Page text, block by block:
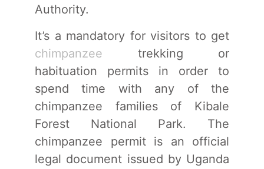
Authority.
It’s a mandatory for visitors to get
chimpanzee trekking or
habituation permits in order to
spend time with any of the
chimpanzee families of Kibale
Forest National Park. The
chimpanzee permit is an official
legal document issued by Uganda